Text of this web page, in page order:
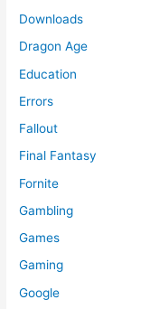
Downloads
Dragon Age
Education
Errors
Fallout
Final Fantasy
Fornite
Gambling
Games
Gaming
Google